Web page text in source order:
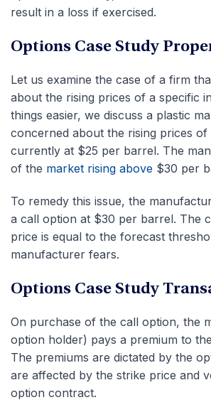
result in a loss if exercised.
Options Case Study
Let us examine the case of a firm
about the rising prices of a specific
things easier, we discuss a plastic
concerned about the rising prices of
currently at $25 per barrel. The
of the market rising above $30 per
To remedy this issue, the
a call option at $30 per barrel. The
price is equal to the forecast
manufacturer fears.
Options Case Study
On purchase of the call option, the
option holder) pays a premium to
The premiums are dictated by the
are affected by the strike price and
option contract.